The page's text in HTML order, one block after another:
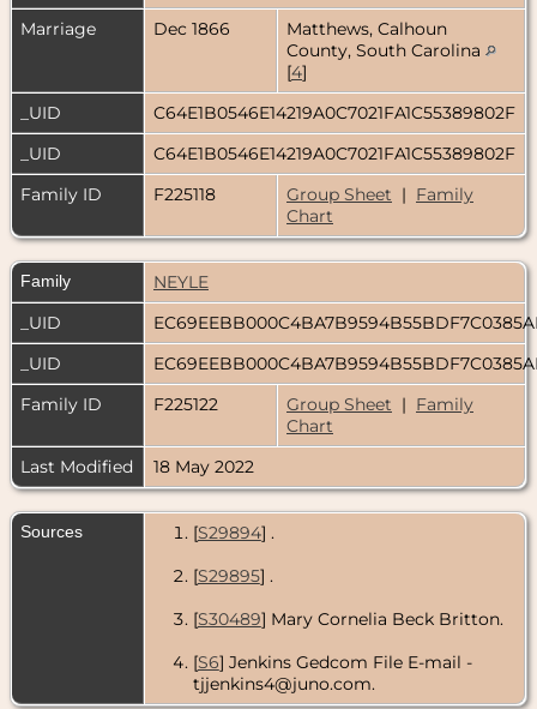
Marriage
Dec 1866
Matthews, Calhoun
County, South Carolina
[4]
_UID
C64E1B0546E14219A0C7021FA1C55389802F
_UID
C64E1B0546E14219A0C7021FA1C55389802F
Family ID
F225118 Group Sheet | Family
Chart
Family
NEYLE
_UID
_UID
Family ID
F225122 Group Sheet | Family
Chart
Last Modified
18 May 2022
Sources [S29894] .
[S29895] .
[S30489] Mary Cornelia Beck Britton.
[S6] Jenkins Gedcom File E-mail -
tjjenkins4@juno.com.